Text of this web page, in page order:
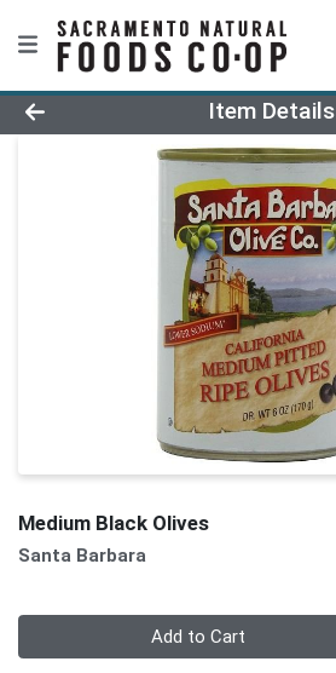
Product Details Page
Item Details
Medium Black Olives
Santa Barbara
Add to Cart